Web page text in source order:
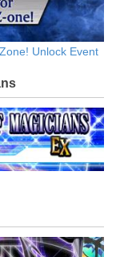
Unlock Event